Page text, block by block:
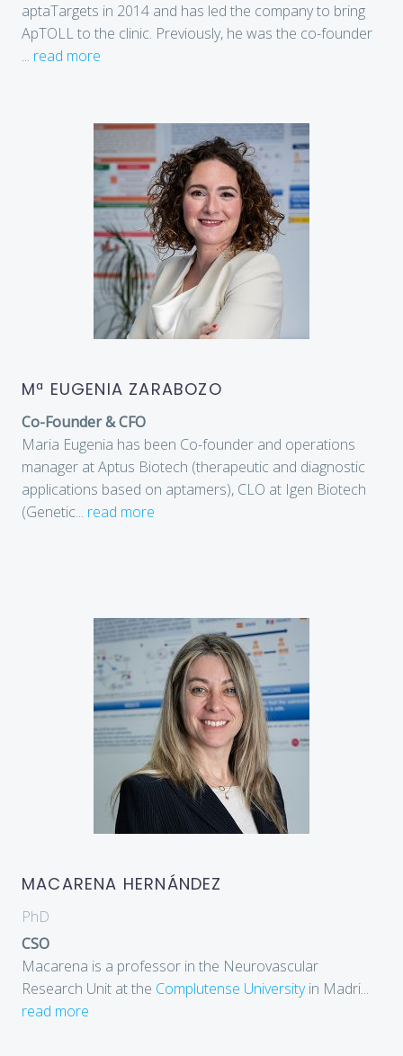
aptaTargets in 2014 and has led the company to bring
ApTOLL to the clinic. Previously, he was the co-founder
... read more
Mª EUGENIA ZARABOZO
Co-Founder & CFO
Maria Eugenia has been Co-founder and operations
manager at Aptus Biotech (therapeutic and diagnostic
applications based on aptamers), CLO at Igen Biotech
(Genetic... read more
MACARENA HERNÁNDEZ
PhD
CSO
Macarena is a professor in the Neurovascular
Research Unit at the Complutense Universityin Madri...
read more